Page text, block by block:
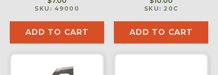
SKU: 49000
ADD TO CART
SKU: 20C
ADD TO CART